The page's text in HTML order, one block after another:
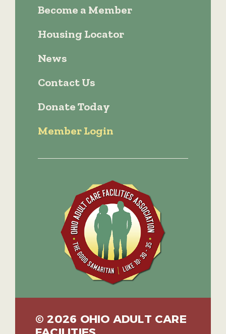
Become a Member
Housing Locator
News
Contact Us
Donate Today
Member Login
© 2026 OHIO ADULT CARE